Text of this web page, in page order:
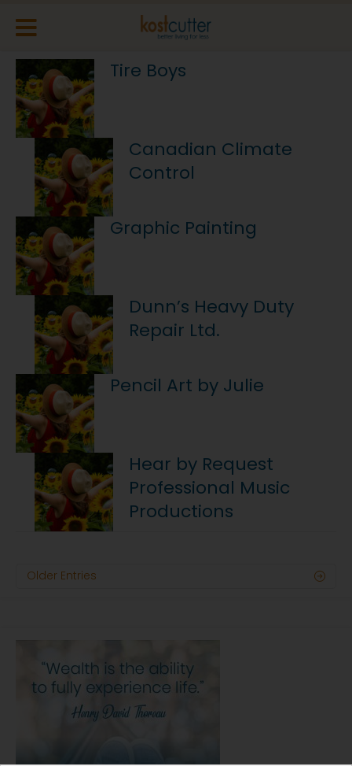
Tire Boys
Canadian Climate
Control
Graphic Painting
Dunn’s Heavy Duty
Repair Ltd.
Pencil Art by Julie
Hear by Request
Professional Music
Productions
Older Entries